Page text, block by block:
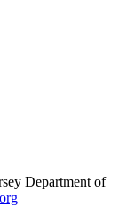
Department of